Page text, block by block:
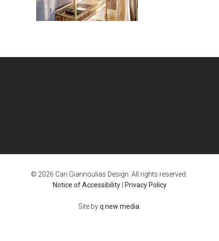
© 2026 Cari Giannoulias Design. All rights reserved.
Notice of Accessibility| Privacy Policy
Site byq new media